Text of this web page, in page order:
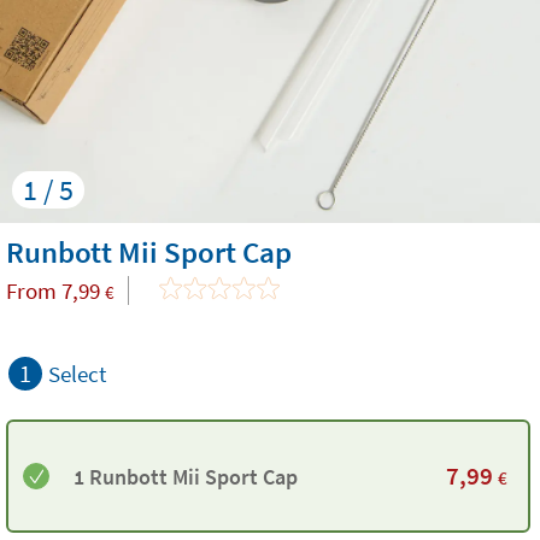
1 / 5
Runbott Mii Sport Cap
From 7,99 €
1 Select
1 Runbott Mii Sport Cap 7,99 €